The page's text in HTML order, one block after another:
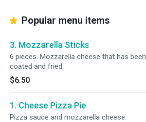
Popular menu items
3. Mozzarella Sticks
6 pieces. Mozzarella cheese that has been
coated and fried.
$6.50
1. Cheese Pizza Pie
Pizza sauce and mozzarella cheese.